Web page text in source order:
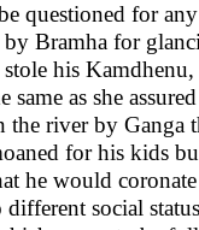
questioned for
Bramha for
his
same as she
river by Ganga
for his kids
he would
social